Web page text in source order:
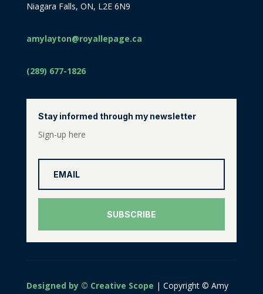
Niagara Falls, ON, L2E 6N9
amylayton@royallepage.ca
(289) 677-1826
Stay informed through my newsletter
Sign-up here
SUBSCRIBE
Designed by © Creative Scope | Copyright © Amy